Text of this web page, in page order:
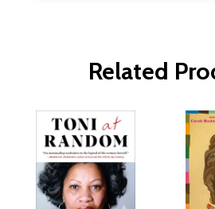
Related